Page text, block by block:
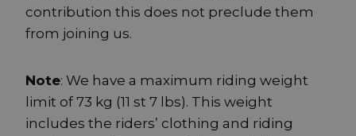
contribution this does not preclude them
from joining us.
Note: We have a maximum riding weight
limit of 73 kg (11 st 7 lbs). This weight
includes the riders’ clothing and riding